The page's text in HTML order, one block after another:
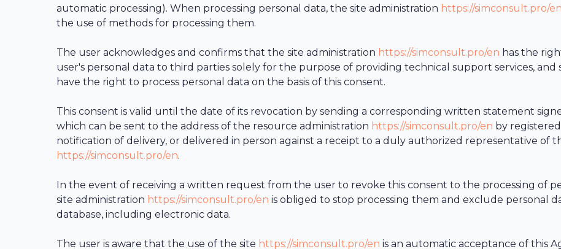
automatic processing). When processing personal data, the site administration https://simconsult.pro/en
the use of methods for processing them.
The user acknowledges and confirms that the site administration https://simconsult.pro/en has the
user's personal data to third parties solely for the purpose of providing technical support services, and
have the right to process personal data on the basis of this consent.
This consent is valid until the date of its revocation by sending a corresponding written statement
which can be sent to the address of the resource administration https://simconsult.pro/en by
notification of delivery, or delivered in person against a receipt to a duly authorized representative of
https://simconsult.pro/en.
In the event of receiving a written request from the user to revoke this consent to the processing of
site administration https://simconsult.pro/en is obliged to stop processing them and exclude personal
database, including electronic data.
The user is aware that the use of the site https://simconsult.pro/en is an automatic acceptance of this